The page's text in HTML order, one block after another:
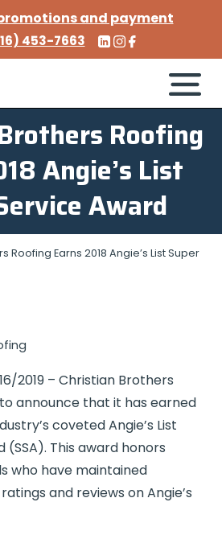
Roofing
Angie’s List
Award
Roofing Earns 2018 Angie’s List Super
2019 – Christian Brothers
to announce that it has earned
coveted Angie’s List
(SSA). This award honors
who have maintained
and reviews on Angie’s
and payment
453-7663